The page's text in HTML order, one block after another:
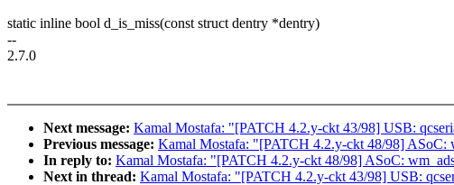
static inline bool d_is_miss(const struct dentry *dentry)
--
2.7.0
Next message: Kamal Mostafa: "[PATCH 4.2.y-ckt 43/98] USB:
Previous message: Kamal Mostafa: "[PATCH 4.2.y-ckt 48/98] ASoC:
In reply to: Kamal Mostafa: "[PATCH 4.2.y-ckt 48/98] ASoC:
Next in thread: Kamal Mostafa: "[PATCH 4.2.y-ckt 43/98] USB: